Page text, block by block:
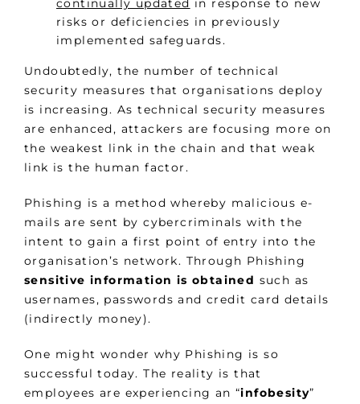
continually updated in response to new
risks or deficiencies in previously
implemented safeguards.
Undoubtedly, the number of technical
security measures that organisations deploy
is increasing. As technical security measures
are enhanced, attackers are focusing more on
the weakest link in the chain and that weak
link is the human factor.
Phishing is a method whereby malicious e-
mails are sent by cybercriminals with the
intent to gain a first point of entry into the
organisation’s network. Through Phishing
sensitive information is obtained such as
usernames, passwords and credit card details
(indirectly money).
One might wonder why Phishing is so
successful today. The reality is that
employees are experiencing an “infobesity”